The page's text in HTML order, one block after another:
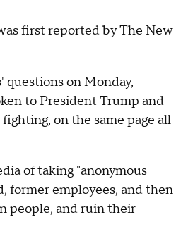
first reported by The New
on Monday,
to President Trump and
on the same page all
of taking "anonymous
former employees, and then
people, and ruin their